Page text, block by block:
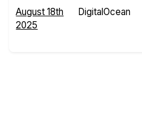
August 18th
2025
DigitalOcean